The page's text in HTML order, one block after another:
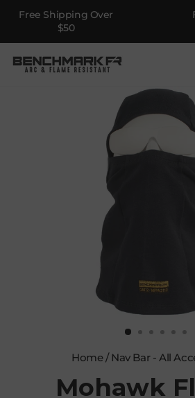
Free Shipping Over
$50
Home/ Nav Bar - All
Mohawk